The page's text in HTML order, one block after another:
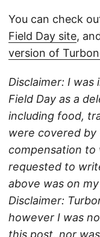
You can check
Field Day site,
version of
Disclaimer: I
Field Day as a
including food,
were covered by
compensation to
requested to
above was on
Disclaimer:
however I was
this post, nor